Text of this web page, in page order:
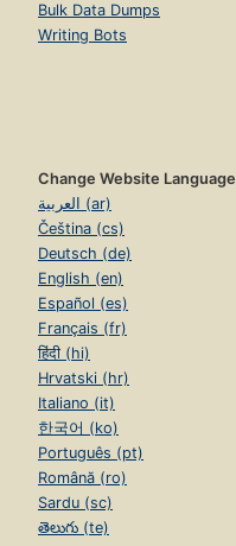
Bulk Data Dumps
Writing Bots
Change Website Language
العربية (ar)
Čeština (cs)
Deutsch (de)
English (en)
Español (es)
Français (fr)
हिंदी (hi)
Hrvatski (hr)
Italiano (it)
한국어 (ko)
Português (pt)
Română (ro)
Sardu (sc)
తెలుగు (te)